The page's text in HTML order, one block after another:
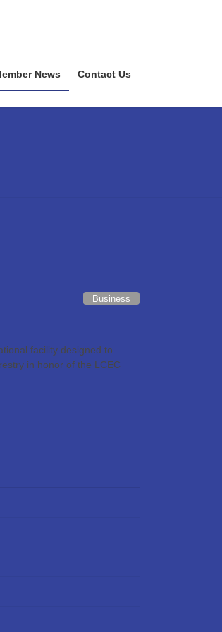
News Contact Us
Business
facility designed to
in honor of the LCEC